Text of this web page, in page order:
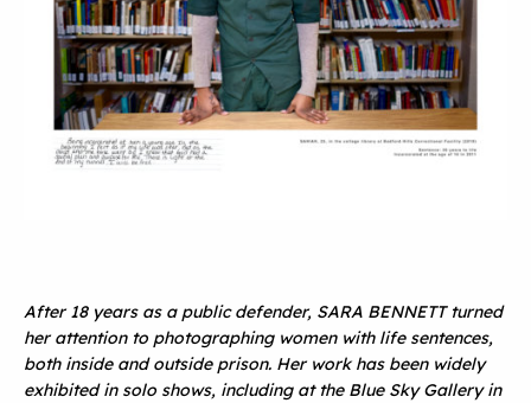
After 18 years as a public defender, SARA BENNETT turned
her attention to photographing women with life sentences,
both inside and outside prison. Her work has been widely
exhibited in solo shows, including at the Blue Sky Gallery in